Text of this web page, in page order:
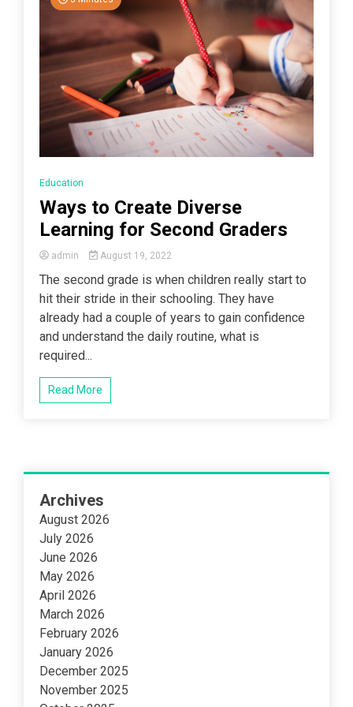
Education
Ways to Create Diverse
Learning for Second Graders
admin August 19, 2022
The second grade is when children really start to
hit their stride in their schooling. They have
already had a couple of years to gain confidence
and understand the daily routine, what is
required...
Read More
Archives
August 2026
July 2026
June 2026
May 2026
April 2026
March 2026
February 2026
January 2026
December 2025
November 2025